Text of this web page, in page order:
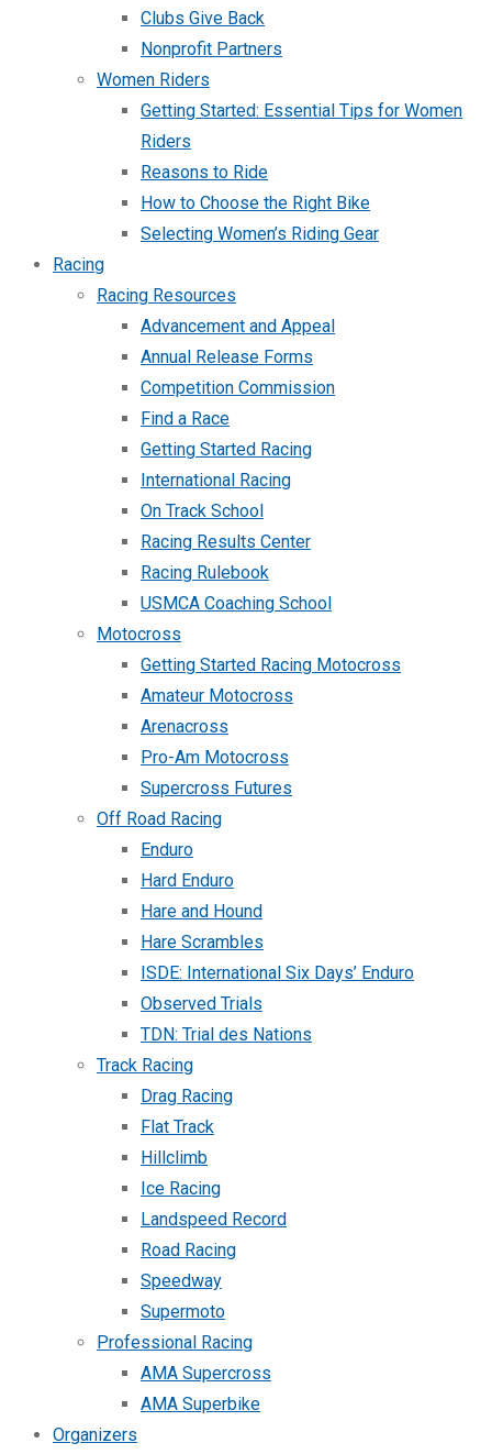
Clubs Give Back
Nonprofit Partners
Women Riders
Getting Started: Essential Tips for Women
Riders
Reasons to Ride
How to Choose the Right Bike
Selecting Women’s Riding Gear
Racing
Racing Resources
Advancement and Appeal
Annual Release Forms
Competition Commission
Find a Race
Getting Started Racing
International Racing
On Track School
Racing Results Center
Racing Rulebook
USMCA Coaching School
Motocross
Getting Started Racing Motocross
Amateur Motocross
Arenacross
Pro-Am Motocross
Supercross Futures
Off Road Racing
Enduro
Hard Enduro
Hare and Hound
Hare Scrambles
ISDE: International Six Days’ Enduro
Observed Trials
TDN: Trial des Nations
Track Racing
Drag Racing
Flat Track
Hillclimb
Ice Racing
Landspeed Record
Road Racing
Speedway
Supermoto
Professional Racing
AMA Supercross
AMA Superbike
Organizers